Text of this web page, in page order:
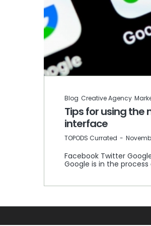
Blog Creative Agency
Tips for using the
interface
by
TOPODS Currated
Facebook Twitter
Google is in the